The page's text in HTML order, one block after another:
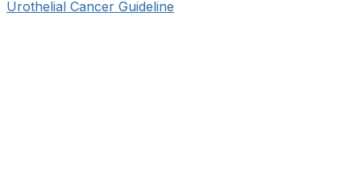
Urothelial Cancer Guideline